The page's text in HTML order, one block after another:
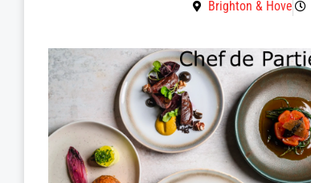
Brighton & Hove